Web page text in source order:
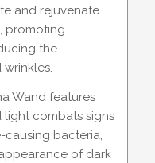
and rejuvenate
promoting
the
Wand features
combats signs
causing bacteria,
of dark